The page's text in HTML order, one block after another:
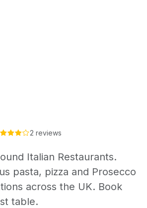
2 reviews
Italian Restaurants.
pasta, pizza and Prosecco
across the UK. Book
table.